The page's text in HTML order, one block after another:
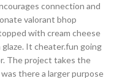
connection and
valorant bhop
with cream cheese
It cheater.fun going
The project takes the
there a larger purpose